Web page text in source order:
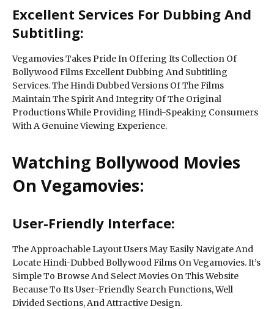
Excellent Services For Dubbing And
Subtitling:
Vegamovies Takes Pride In Offering Its Collection Of
Bollywood Films Excellent Dubbing And Subtitling
Services. The Hindi Dubbed Versions Of The Films
Maintain The Spirit And Integrity Of The Original
Productions While Providing Hindi-Speaking Consumers
With A Genuine Viewing Experience.
Watching Bollywood Movies
On Vegamovies:
User-Friendly Interface:
The Approachable Layout Users May Easily Navigate And
Locate Hindi-Dubbed Bollywood Films On Vegamovies. It’s
Simple To Browse And Select Movies On This Website
Because To Its User-Friendly Search Functions, Well
Divided Sections, And Attractive Design.